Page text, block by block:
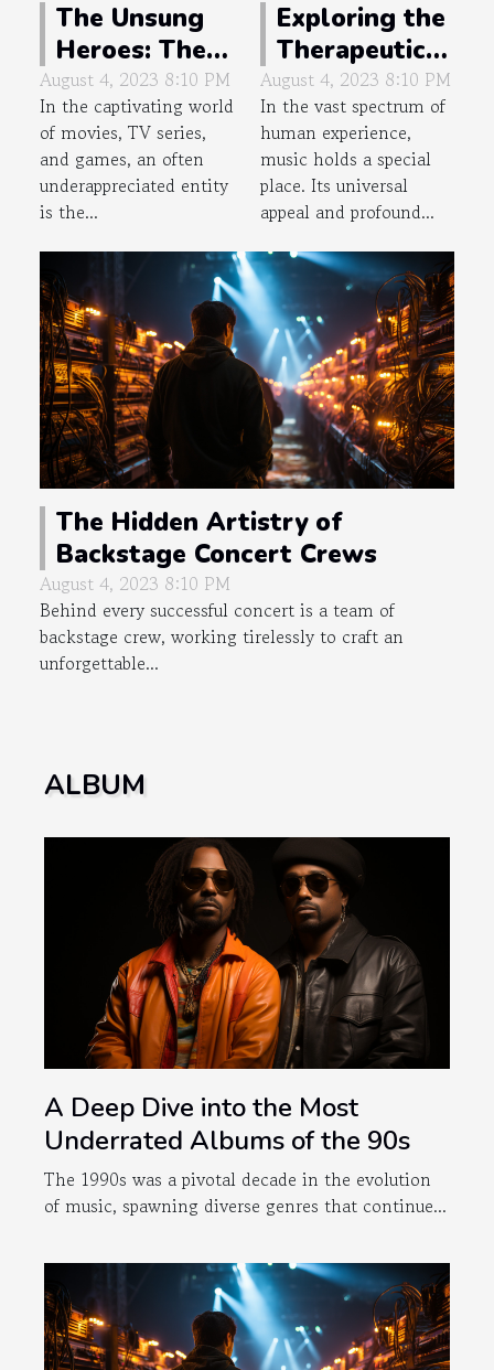
The Unsung
Heroes: The
Genius of
Background
Music
Composers
August 4, 2023 8:10 PM
In the captivating world
of movies, TV series,
and games, an often
underappreciated entity
is the...
Exploring the
Therapeutic
Impact of
Music on
Memory
August 4, 2023 8:10 PM
In the vast spectrum of
human experience,
music holds a special
place. Its universal
appeal and profound...
The Hidden Artistry of
Backstage Concert Crews
August 4, 2023 8:10 PM
Behind every successful concert is a team of
backstage crew, working tirelessly to craft an
unforgettable...
ALBUM
A Deep Dive into the Most
Underrated Albums of the 90s
The 1990s was a pivotal decade in the evolution
of music, spawning diverse genres that continue...